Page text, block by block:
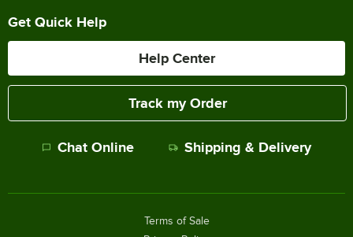
Get Quick Help
Help Center
Track my Order
Chat Online Shipping & Delivery
Terms of Sale